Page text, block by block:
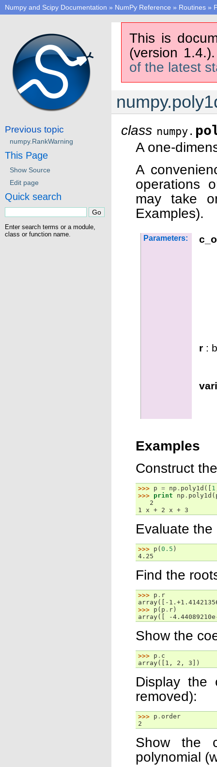
Numpy and Scipy Documentation » NumPy Reference » Routines »
This is
(version
of the latest
class numpy.
A one-
A
operations
may take
Examples).
Parameters:
r :
Examples
Construct
>>> p = np . poly1d ([ 1
>>> print np . poly1d (
   2
1 x + 2 x + 3
Evaluate
>>> p ( 0.5 )
4.25
Find the
>>> p . r
array([-
>>> p ( p . r )
array([ -
Show the
>>> p . c
array([1, 2, 3])
Display the
removed):
>>> p . order
2
Show the
polynomial
Previous topic
numpy.RankWarning
This Page
Show Source
Edit page
Quick search
Enter search terms or a module,
class or function name.